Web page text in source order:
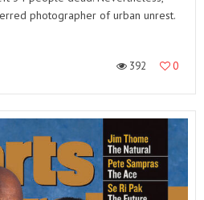
photographer of urban unrest.
392 0